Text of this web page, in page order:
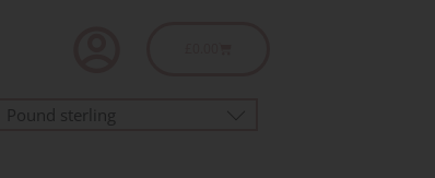
Pound sterling